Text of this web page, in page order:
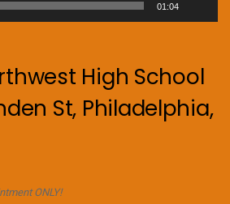
01:04
High School
St, Philadelphia,
ONLY!